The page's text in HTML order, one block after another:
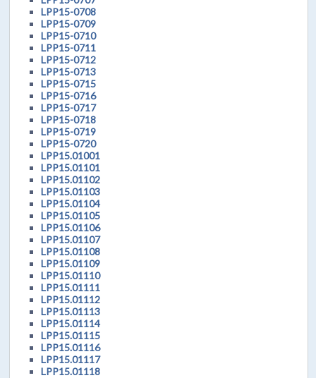
LPP15-0708
LPP15-0709
LPP15-0710
LPP15-0711
LPP15-0712
LPP15-0713
LPP15-0715
LPP15-0716
LPP15-0717
LPP15-0718
LPP15-0719
LPP15-0720
LPP15.01001
LPP15.01101
LPP15.01102
LPP15.01103
LPP15.01104
LPP15.01105
LPP15.01106
LPP15.01107
LPP15.01108
LPP15.01109
LPP15.01110
LPP15.01111
LPP15.01112
LPP15.01113
LPP15.01114
LPP15.01115
LPP15.01116
LPP15.01117
LPP15.01118